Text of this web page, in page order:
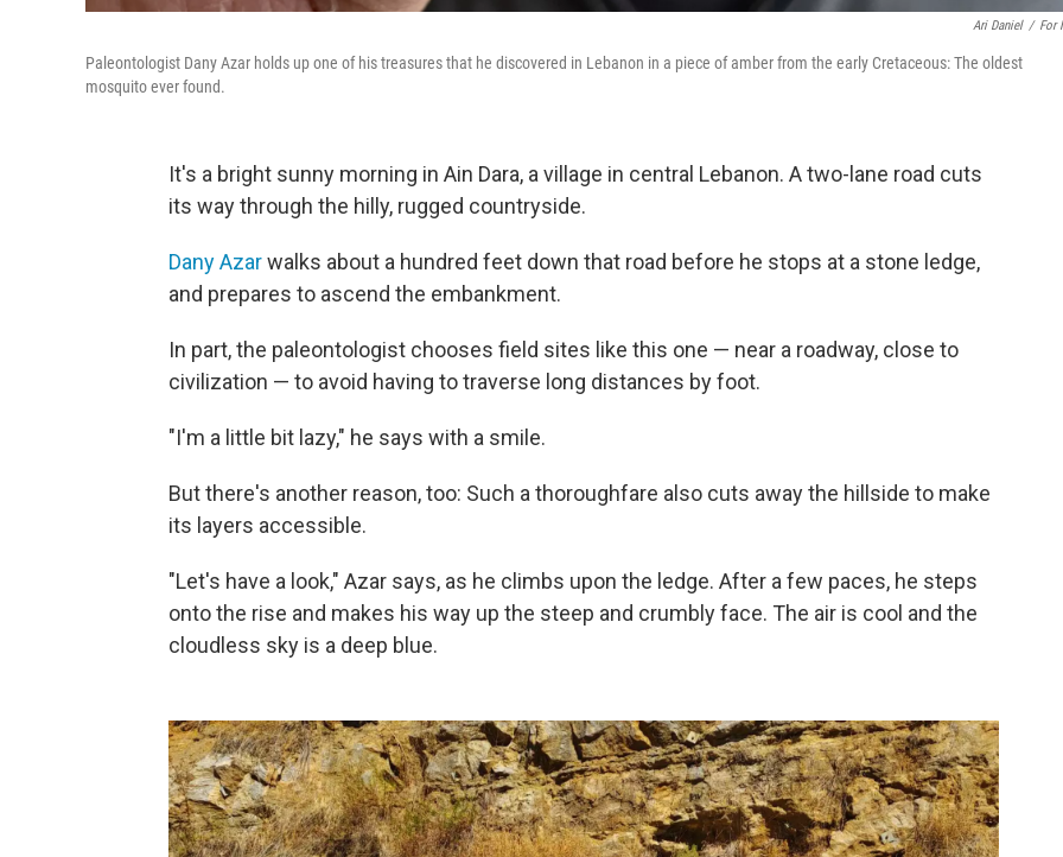
Ari Daniel / For
Paleontologist Dany Azar holds up one of his treasures that he discovered in Lebanon in a piece of amber from the early Cretaceous: The oldest
mosquito ever found.
It's a bright sunny morning in Ain Dara, a village in central Lebanon. A two-lane road cuts
its way through the hilly, rugged countryside.
Dany Azarwalks about a hundred feet down that road before he stops at a stone ledge,
and prepares to ascend the embankment.
In part, the paleontologist chooses field sites like this one — near a roadway, close to
civilization — to avoid having to traverse long distances by foot.
"I'm a little bit lazy," he says with a smile.
But there's another reason, too: Such a thoroughfare also cuts away the hillside to make
its layers accessible.
"Let's have a look," Azar says, as he climbs upon the ledge. After a few paces, he steps
onto the rise and makes his way up the steep and crumbly face. The air is cool and the
cloudless sky is a deep blue.